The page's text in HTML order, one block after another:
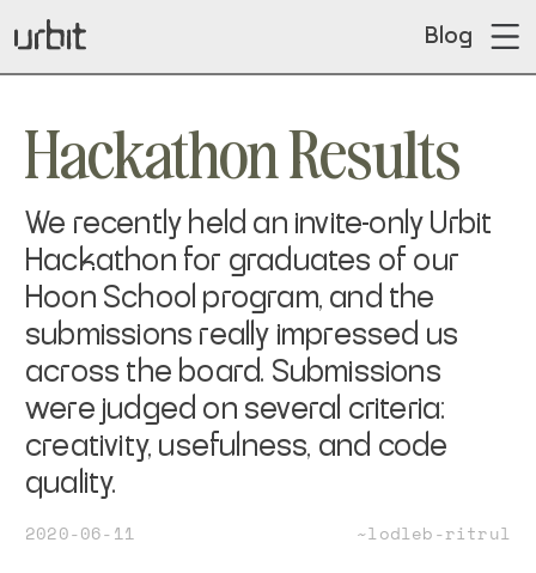
Blog
Hackathon Results
We recently held an invite-only Urbit
Hackathon for graduates of our
Hoon School program, and the
submissions really impressed us
across the board. Submissions
were judged on several criteria:
creativity, usefulness, and code
quality.
2020-06-11 ~lodleb-ritrul